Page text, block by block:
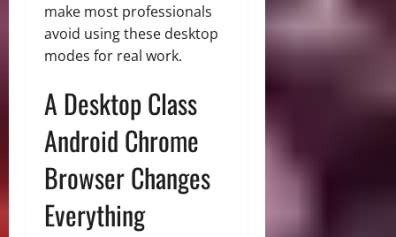
make most professionals
avoid using these desktop
modes for real work.
A Desktop Class
Android Chrome
Browser Changes
Everything